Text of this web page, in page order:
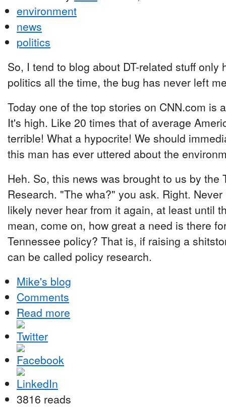
environment
news
politics
So, I tend to blog about DT-related stuff only
politics all the time, the bug has never left
Today one of the top stories on CNN.com is
It's high. Like 20 times that of average
terrible! What a hypocrite! We should
this man has ever uttered about the
Heh. So, this news was brought to us by the
Research. "The wha?" you ask. Right.
likely never hear from it again, at least until
mean, come on, how great a need is there
Tennessee policy? That is, if raising a
can be called policy research.
Mike's blog
Comments
Read more
3816 reads